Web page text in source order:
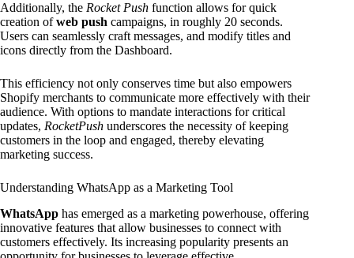
Additionally, the Rocket Push function allows for quick
creation ofweb push campaigns, in roughly 20 seconds.
Users can seamlessly craft messages, and modify titles and
icons directly from the Dashboard.
This efficiency not only conserves time but also empowers
Shopify merchants to communicate more effectively with their
audience. With options to mandate interactions for critical
updates, RocketPush underscores the necessity of keeping
customers in the loop and engaged, thereby elevating
marketing success.
Understanding WhatsApp as a Marketing Tool
WhatsApp has emerged as a marketing powerhouse, offering
innovative features that allow businesses to connect with
customers effectively. Its increasing popularity presents an